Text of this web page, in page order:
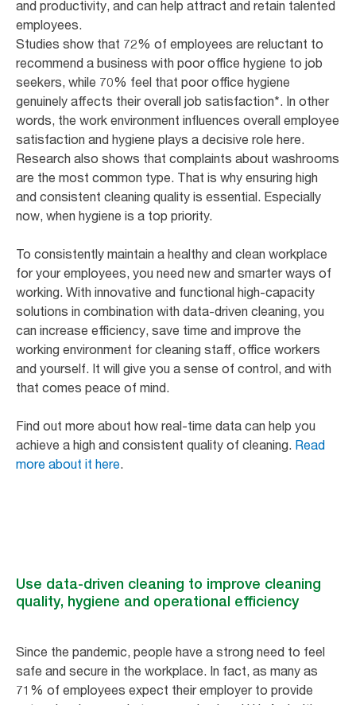
and productivity, and can help attract and retain talented
employees.
Studies show that 72% of employees are reluctant to
recommend a business with poor office hygiene to job
seekers, while 70% feel that poor office hygiene
genuinely affects their overall job satisfaction*. In other
words, the work environment influences overall employee
satisfaction and hygiene plays a decisive role here.
Research also shows that complaints about washrooms
are the most common type. That is why ensuring high
and consistent cleaning quality is essential. Especially
now, when hygiene is a top priority.
To consistently maintain a healthy and clean workplace
for your employees, you need new and smarter ways of
working. With innovative and functional high-capacity
solutions in combination with data-driven cleaning, you
can increase efficiency, save time and improve the
working environment for cleaning staff, office workers
and yourself. It will give you a sense of control, and with
that comes peace of mind.
Find out more about how real-time data can help you
achieve a high and consistent quality of cleaning. Read
more about it here.
Use data-driven cleaning to improve cleaning
quality, hygiene and operational efficiency
Since the pandemic, people have a strong need to feel
safe and secure in the workplace. In fact, as many as
71% of employees expect their employer to provide